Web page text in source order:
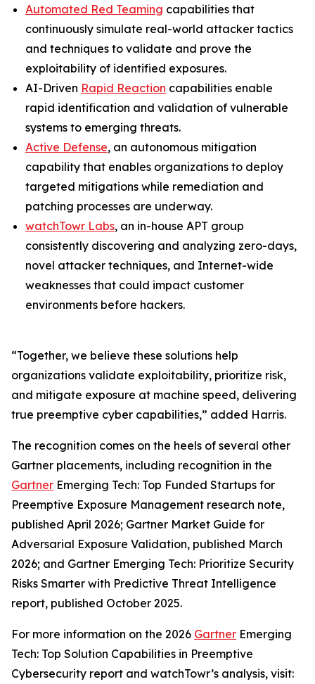
Automated Red Teaming capabilities that
continuously simulate real-world attacker tactics
and techniques to validate and prove the
exploitability of identified exposures.
AI-Driven Rapid Reaction capabilities enable
rapid identification and validation of vulnerable
systems to emerging threats.
Active Defense, an autonomous mitigation
capability that enables organizations to deploy
targeted mitigations while remediation and
patching processes are underway.
watchTowr Labs, an in-house APT group
consistently discovering and analyzing zero-days,
novel attacker techniques, and Internet-wide
weaknesses that could impact customer
environments before hackers.
“Together, we believe these solutions help
organizations validate exploitability, prioritize risk,
and mitigate exposure at machine speed, delivering
true preemptive cyber capabilities,” added Harris.
The recognition comes on the heels of several other
Gartner placements, including recognition in the
Gartner Emerging Tech: Top Funded Startups for
Preemptive Exposure Management research note,
published April 2026; Gartner Market Guide for
Adversarial Exposure Validation, published March
2026; and Gartner Emerging Tech: Prioritize Security
Risks Smarter with Predictive Threat Intelligence
report, published October 2025.
For more information on the 2026 Gartner Emerging
Tech: Top Solution Capabilities in Preemptive
Cybersecurity report and watchTowr’s analysis, visit: